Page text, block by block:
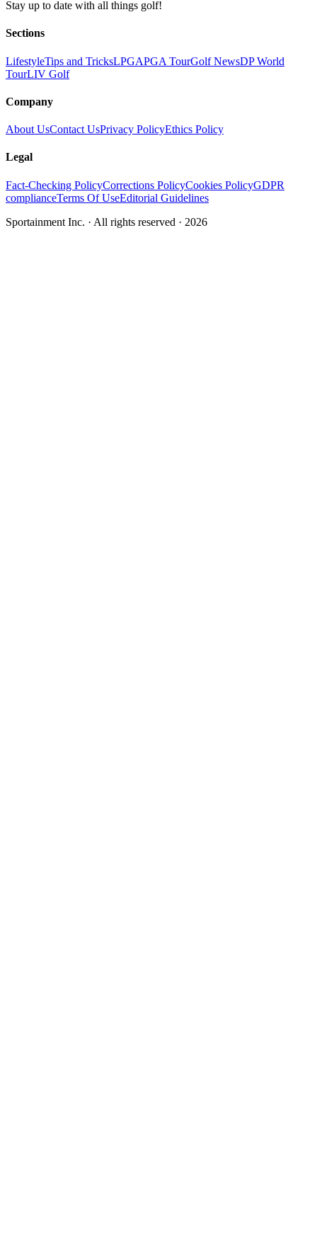
Stay up to date with all things golf!
Sections
LifestyleTips and TricksLPGAPGA TourGolf NewsDP World
TourLIV Golf
Company
About UsContact UsPrivacy PolicyEthics Policy
Legal
Fact-Checking PolicyCorrections PolicyCookies PolicyGDPR
complianceTerms Of UseEditorial Guidelines
Sportainment Inc. · All rights reserved · 2026